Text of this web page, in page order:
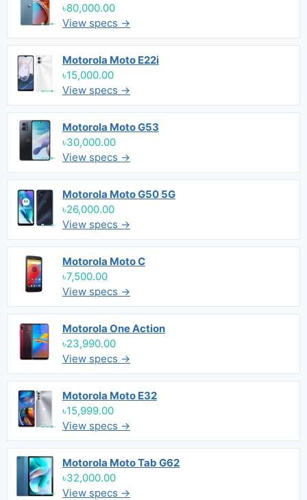
৳80,000.00
View specs →
Motorola Moto E22i
৳15,000.00
View specs →
Motorola Moto G53
৳30,000.00
View specs →
Motorola Moto G50 5G
৳26,000.00
View specs →
Motorola Moto C
৳7,500.00
View specs →
Motorola One Action
৳23,990.00
View specs →
Motorola Moto E32
৳15,999.00
View specs →
Motorola Moto Tab G62
৳32,000.00
View specs →